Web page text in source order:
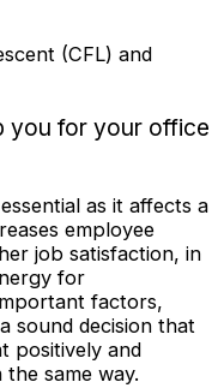
(CFL) and
you for your office
as it affects a
employee
job satisfaction, in
for
factors,
sound decision that
positively and
same way.